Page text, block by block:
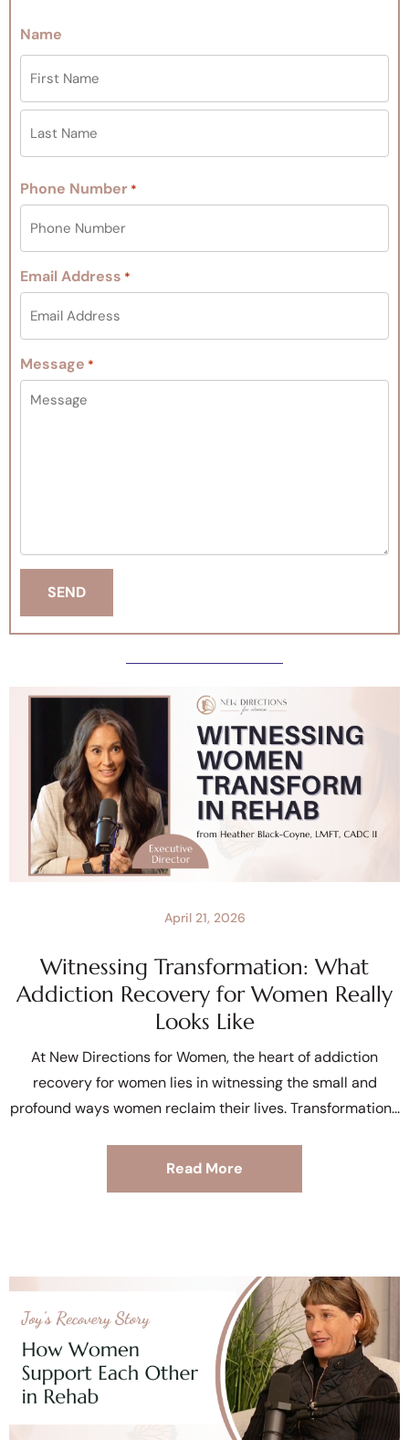
Name
Phone Number *
Email Address *
Message *
Witnessing Transformation: What
Addiction Recovery for Women Really
Looks Like
April 21, 2026
At New Directions for Women, the heart of addiction
recovery for women lies in witnessing the small and
profound ways women reclaim their lives. Transformation
Read More